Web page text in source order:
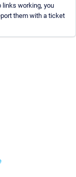
links working, you
them with a ticket